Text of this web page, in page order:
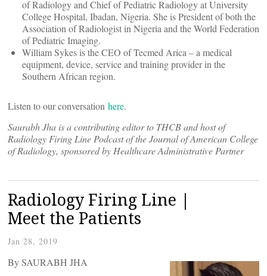
of Radiology and Chief of Pediatric Radiology at University
College Hospital, Ibadan, Nigeria. She is President of both the
Association of Radiologist in Nigeria and the World Federation
of Pediatric Imaging.
William Sykes is the CEO of Tecmed Arica – a medical
equipment, device, service and training provider in the
Southern African region.
Listen to our conversation here.
Saurabh Jha is a contributing editor to THCB and host of
Radiology Firing Line Podcast of the Journal of American College
of Radiology, sponsored by Healthcare Administrative Partner
Radiology Firing Line |
Meet the Patients
Jan 28, 2019
By SAURABH JHA